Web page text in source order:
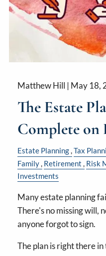
Matthew Hill | May 18,
The Estate
Complete on
Estate Planning Tax
Family Retirement Risk
Investments
Many estate planning
There's no missing will,
anyone forgot to sign.
The plan is right there